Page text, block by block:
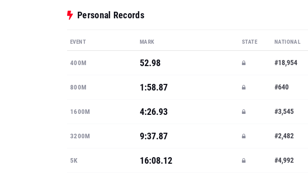
Personal Records
EVENT MARK STATE NATIONAL
400M 52.98 #18,954
800M 1:58.87 #640
1600M 4:26.93 #3,545
3200M 9:37.87 #2,482
5K 16:08.12 #4,992